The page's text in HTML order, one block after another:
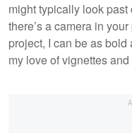
might typically look
there’s a camera in
project, I can be as
my love of vignettes